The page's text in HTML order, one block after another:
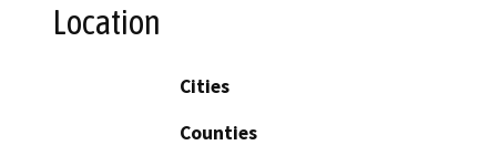
Location
Cities
Counties